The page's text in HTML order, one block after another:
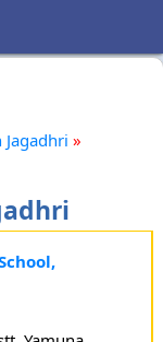
Jagadhri »